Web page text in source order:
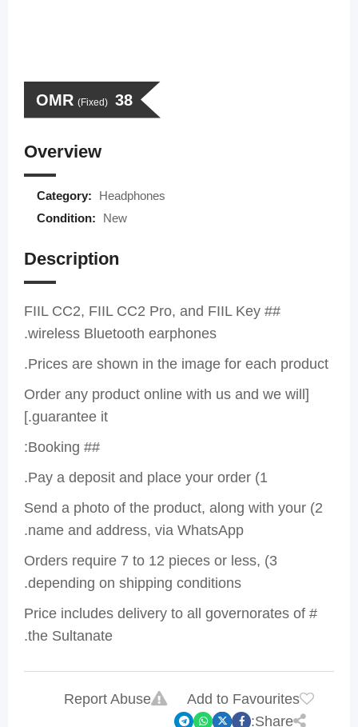
38
OMR (Fixed)
Overview
Category:
Headphones
Condition:
New
Description
## FIIL CC2, FIIL CC2 Pro, and FIIL Key
wireless Bluetooth earphones.
Prices are shown in the image for each product.
[Order any product online with us and we will
guarantee it.]
## Booking:
1) Pay a deposit and place your order.
2) Send a photo of the product, along with your
name and address, via WhatsApp.
3) Orders require 7 to 12 pieces or less,
depending on shipping conditions.
# Price includes delivery to all governorates of
the Sultanate.
Add to Favourites
Report Abuse
Share: